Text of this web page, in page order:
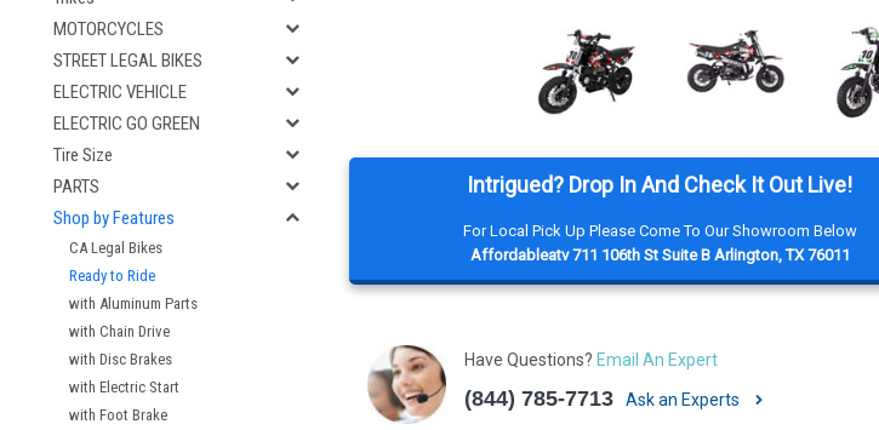
MOTORCYCLES
STREET LEGAL BIKES
ELECTRIC VEHICLE
ELECTRIC GO GREEN
Tire Size
PARTS
Shop by Features
CA Legal Bikes
Ready to Ride
with Aluminum Parts
with Chain Drive
with Disc Brakes
with Electric Start
with Foot Brake
Intrigued? Drop In And Check It Out Live!
For Local Pick Up Please Come To Our Showroom Below
Affordableatv 711 106th St Suite B Arlington, TX 76011
Have Questions? Email An Expert
(844) 785-7713 Ask an Experts